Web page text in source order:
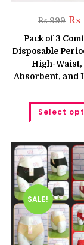
₨999
₨
₨
Pack of 3
Disposable
High-
Absorbent, and
Select
SALE!